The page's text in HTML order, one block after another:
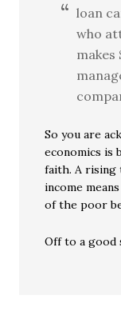
loan
who
makes
So you are
economics is
faith. A rising
income
of the poor
Off to a good